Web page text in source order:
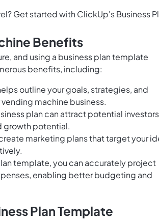
Get started with ClickUp's Business
Benefits
and using a business plan template
benefits, including:
outline your goals, strategies, and
machine business.
plan can attract potential
growth potential.
marketing plans that target your
template, you can accurately project
enabling better budgeting and
Plan Template